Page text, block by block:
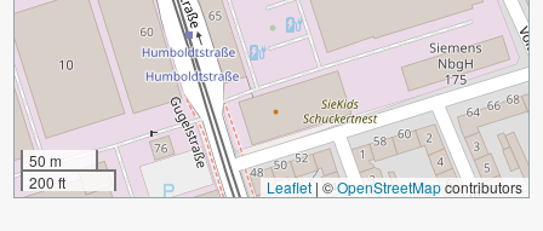
50 m
200 ft
Leaflet | ©OpenStreetMapcontributors